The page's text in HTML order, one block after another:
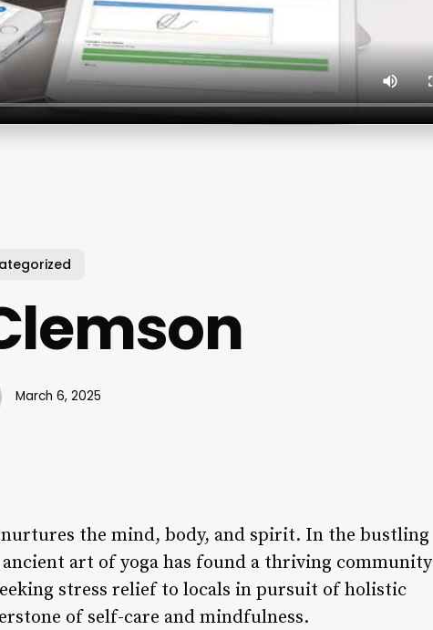
March 6, 2025
nurtures the mind, body, and spirit. In the bustling
art of yoga has found a thriving community
stress relief to locals in pursuit of holistic
of self-care and mindfulness.